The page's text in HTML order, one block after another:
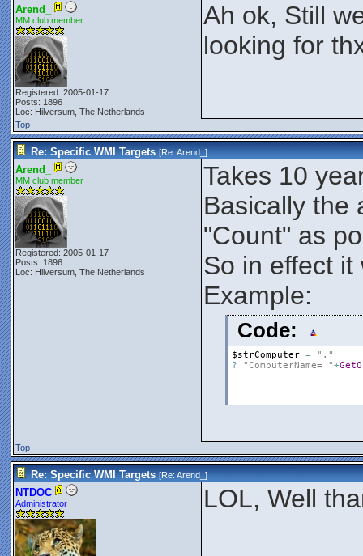
Arend_
MM club member
Registered: 2005-01-17
Posts: 1896
Loc: Hilversum, The Netherlands
Ah ok, Still
looking for
Top
Re: Specific WMI Targets [Re:Arend_]
Arend_
MM club member
Registered: 2005-01-17
Posts: 1896
Loc: Hilversum, The Netherlands
Takes 10
Basically the
"Count" as
So in effect
Example:
Code:
$strComputer =
"."
?
"ComputerName= "+
Top
Re: Specific WMI Targets [Re:Arend_]
NTDOC
Administrator LOL, Well